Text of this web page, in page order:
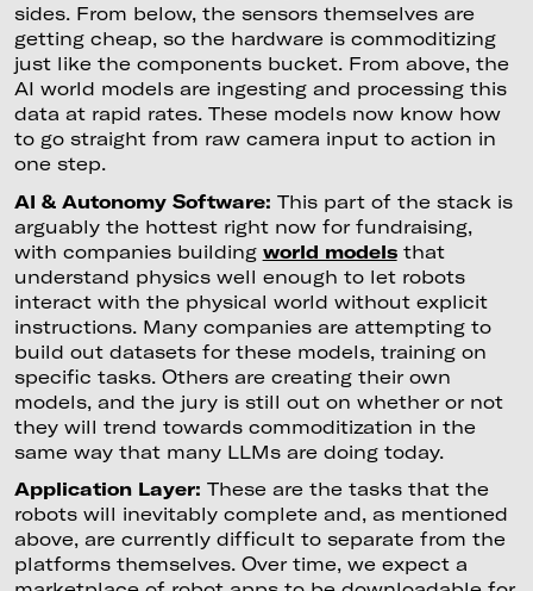
sides. From below, the sensors themselves are
getting cheap, so the hardware is commoditizing
just like the components bucket. From above, the
AI world models are ingesting and processing this
data at rapid rates. These models now know how
to go straight from raw camera input to action in
one step.
AI & Autonomy Software: This part of the stack is
arguably the hottest right now for fundraising,
with companies building world modelsthat
understand physics well enough to let robots
interact with the physical world without explicit
instructions. Many companies are attempting to
build out datasets for these models, training on
specific tasks. Others are creating their own
models, and the jury is still out on whether or not
they will trend towards commoditization in the
same way that many LLMs are doing today.
Application Layer: These are the tasks that the
robots will inevitably complete and, as mentioned
above, are currently difficult to separate from the
platforms themselves. Over time, we expect a